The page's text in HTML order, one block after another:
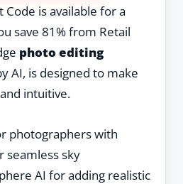
is available for a
save 81% from Retail
photo editing
AI, is designed to make
intuitive.
photographers with
seamless sky
AI for adding realistic